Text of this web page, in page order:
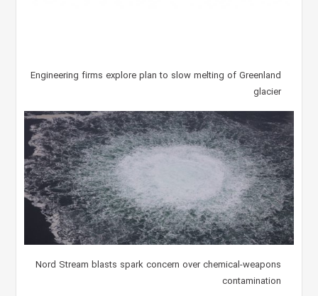
Engineering firms explore plan to slow melting of Greenland
glacier
Nord Stream blasts spark concern over chemical-weapons
contamination